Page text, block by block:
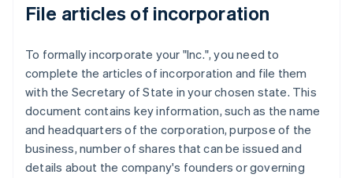
File articles of incorporation
To formally incorporate your "Inc.", you need to
complete the articles of incorporation and file them
with the Secretary of State in your chosen state. This
document contains key information, such as the name
and headquarters of the corporation, purpose of the
business, number of shares that can be issued and
details about the company's founders or governing